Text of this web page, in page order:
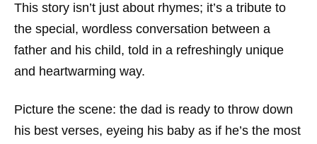
This story isn’t just about rhymes; it’s a tribute to
the special, wordless conversation between a
father and his child, told in a refreshingly unique
and heartwarming way.
Picture the scene: the dad is ready to throw down
his best verses, eyeing his baby as if he’s the most